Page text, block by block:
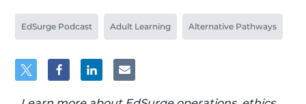
EdSurge Podcast Adult Learning Alternative Pathways